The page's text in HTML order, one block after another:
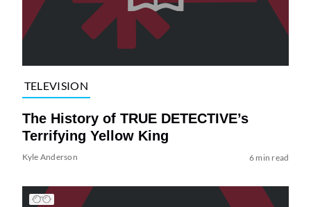
TELEVISION
The History of TRUE DETECTIVE’s
Terrifying Yellow King
Kyle Anderson 6 min read